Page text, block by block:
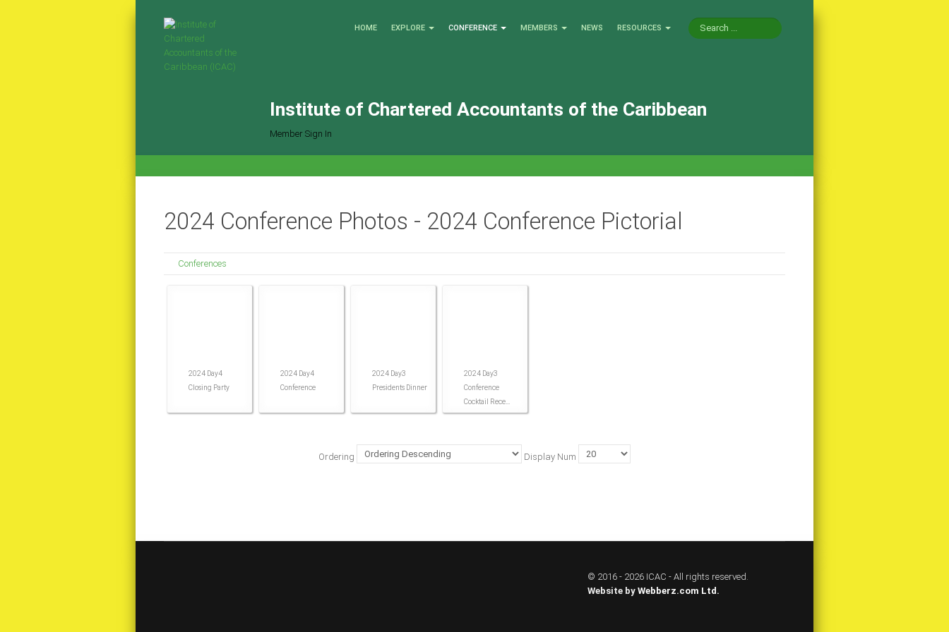
HOME EXPLORE CONFERENCE MEMBERS NEWS RESOURCES
Institute of Chartered Accountants of the Caribbean
Member Sign In
2024 Conference Photos - 2024 Conference Pictorial
Conferences
2024 Day4
Closing Party
2024 Day4
Conference
2024 Day3
Presidents Dinner
2024 Day3
Conference
Cocktail Rece...
Ordering Display Num
© 2016 - 2026 ICAC - All rights reserved.
Website by Webberz.com Ltd.